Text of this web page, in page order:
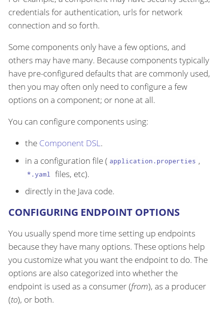
credentials for authentication, urls for network
connection and so forth.
Some components only have a few options, and
others may have many. Because components typically
have pre-configured defaults that are commonly used,
then you may often only need to configure a few
options on a component; or none at all.
You can configure components using:
the Component DSL.
in a configuration file ( application.properties ,
*.yaml files, etc).
directly in the Java code.
CONFIGURING ENDPOINT OPTIONS
You usually spend more time setting up endpoints
because they have many options. These options help
you customize what you want the endpoint to do. The
options are also categorized into whether the
endpoint is used as a consumer (from), as a producer
(to), or both.